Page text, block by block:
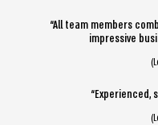
“All team members
impressive
“Experienced,